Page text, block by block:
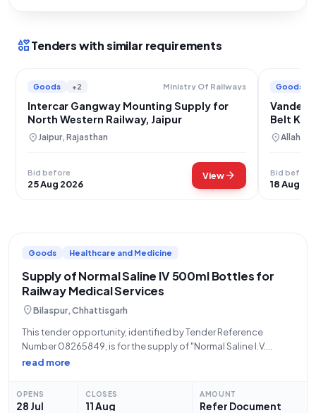
interestsTenders with similar requirements
Goods +2 Ministry Of Railways
Intercar Gangway Mounting Supply for
North Western Railway, Jaipur
location_onJaipur, Rajasthan
Bid before
25 Aug 2026
Viewarrow_forward
Goods
Vande
Belt Kit
location_on
Bid before
18 Aug
Goods Healthcare and Medicine
Supply of Normal Saline IV 500ml Bottles for
Railway Medical Services
location_onBilaspur, Chhattisgarh
This tender opportunity, identified by Tender Reference
Number 08265849, is for the supply of "Normal Saline I.V.
540/500ml Bottle" and falls under the "Goods" category
read more
OPENS
28 Jul
CLOSES
11 Aug
AMOUNT
Refer Document